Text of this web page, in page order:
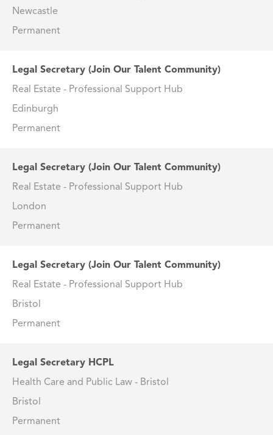
Newcastle
Permanent
Legal Secretary (Join Our Talent Community)
Real Estate - Professional Support Hub
Edinburgh
Permanent
Legal Secretary (Join Our Talent Community)
Real Estate - Professional Support Hub
London
Permanent
Legal Secretary (Join Our Talent Community)
Real Estate - Professional Support Hub
Bristol
Permanent
Legal Secretary HCPL
Health Care and Public Law - Bristol
Bristol
Permanent